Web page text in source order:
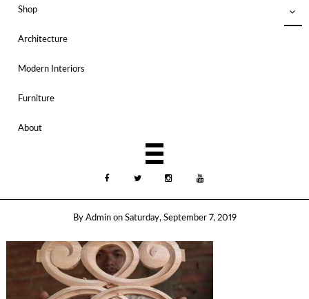
Shop
Architecture
Modern Interiors
Furniture
About
By Admin on Saturday, September 7, 2019